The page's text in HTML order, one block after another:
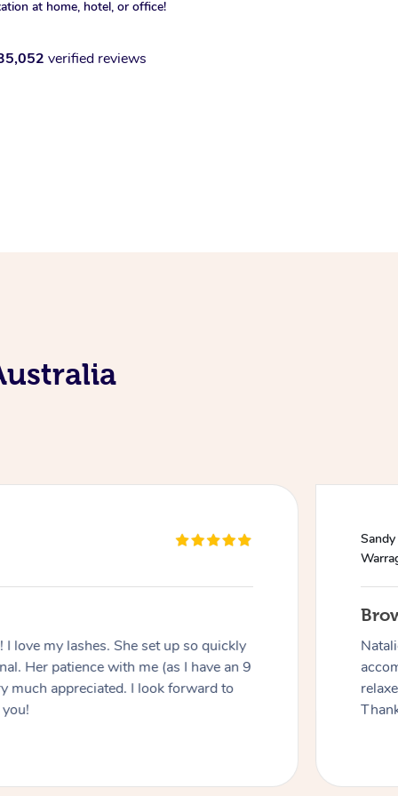
at home, hotel, or office!
verified reviews
love my lashes. She set up so quickly
Her patience with me (as I have an 9
much appreciated. I look forward to
Sandy